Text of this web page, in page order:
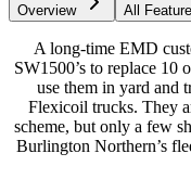
Overview All
A long-time EMD
SW1500’s to replace 10
use them in yard and
Flexicoil trucks. They
scheme, but only a few
Burlington Northern’s